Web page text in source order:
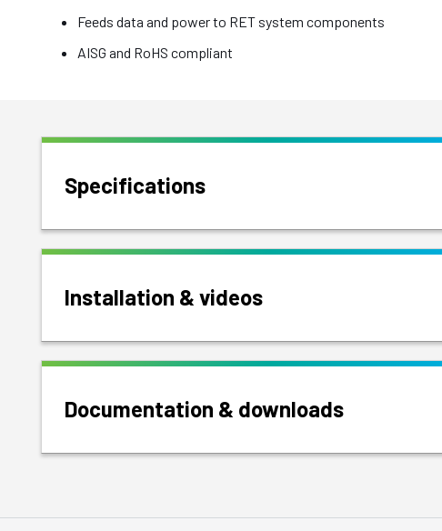
Feeds data and power to RET system components
AISG and RoHS compliant
Specifications
Installation & videos
Documentation & downloads